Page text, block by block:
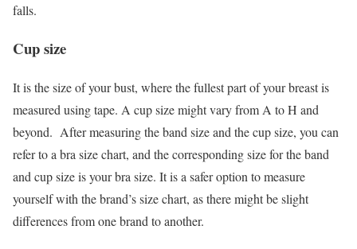
falls.
Cup size
It is the size of your bust, where the fullest part of your breast is
measured using tape. A cup size might vary from A to H and
beyond. After measuring the band size and the cup size, you can
refer to a bra size chart, and the corresponding size for the band
and cup size is your bra size. It is a safer option to measure
yourself with the brand’s size chart, as there might be slight
differences from one brand to another.